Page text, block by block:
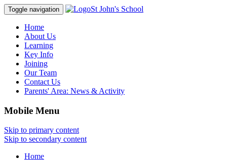
Toggle navigation St John's School
Home
About Us
Learning
Key Info
Joining
Our Team
Contact Us
Parents' Area: News & Activity
Mobile Menu
Skip to primary content
Skip to secondary content
Home